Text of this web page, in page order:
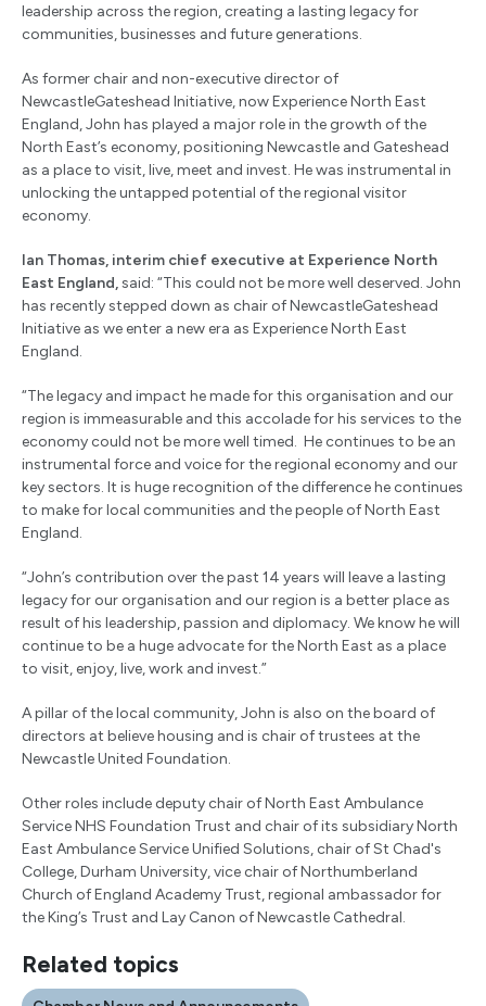
leadership across the region, creating a lasting legacy for
communities, businesses and future generations.
As former chair and non-executive director of
NewcastleGateshead Initiative, now Experience North East
England, John has played a major role in the growth of the
North East’s economy, positioning Newcastle and Gateshead
as a place to visit, live, meet and invest. He was instrumental in
unlocking the untapped potential of the regional visitor
economy.
Ian Thomas, interim chief executive at Experience North
East England,said: “This could not be more well deserved. John
has recently stepped down as chair of NewcastleGateshead
Initiative as we enter a new era as Experience North East
England.
“The legacy and impact he made for this organisation and our
region is immeasurable and this accolade for his services to the
economy could not be more well timed. He continues to be an
instrumental force and voice for the regional economy and our
key sectors. It is huge recognition of the difference he continues
to make for local communities and the people of North East
England.
“John’s contribution over the past 14 years will leave a lasting
legacy for our organisation and our region is a better place as
result of his leadership, passion and diplomacy. We know he will
continue to be a huge advocate for the North East as a place
to visit, enjoy, live, work and invest.”
A pillar of the local community, John is also on the board of
directors at believe housing and is chair of trustees at the
Newcastle United Foundation.
Other roles include deputy chair of North East Ambulance
Service NHS Foundation Trust and chair of its subsidiary North
East Ambulance Service Unified Solutions, chair of St Chad's
College, Durham University, vice chair of Northumberland
Church of England Academy Trust, regional ambassador for
the King’s Trust and Lay Canon of Newcastle Cathedral.
Related topics